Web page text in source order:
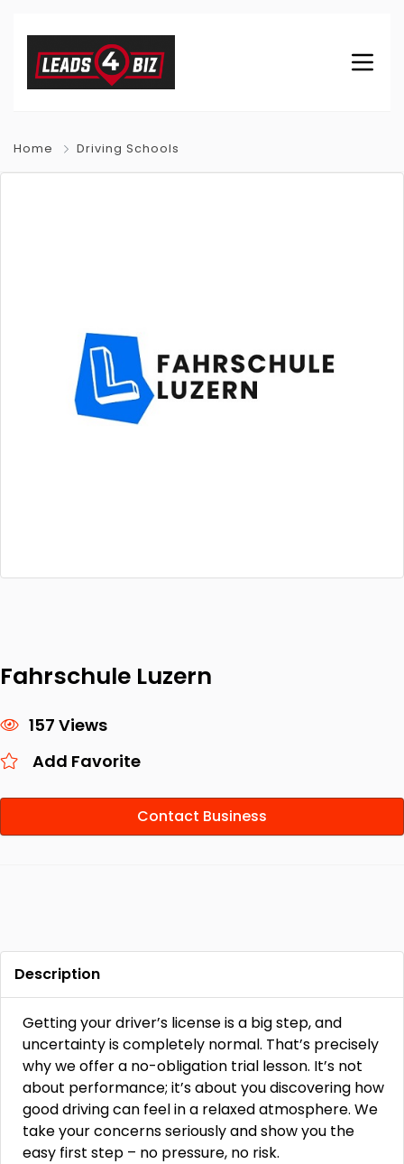
Home Driving Schools
Fahrschule Luzern
157 Views
Add Favorite
Contact Business
Description
Getting your driver’s license is a big step, and
uncertainty is completely normal. That’s precisely
why we offer a no-obligation trial lesson. It’s not
about performance; it’s about you discovering how
good driving can feel in a relaxed atmosphere. We
take your concerns seriously and show you the
easy first step – no pressure, no risk.